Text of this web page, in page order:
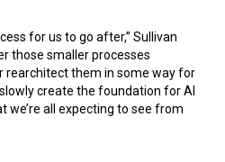
for us to go after,” Sullivan
those smaller processes
rearchitect them in some way for
create the foundation for AI
we’re all expecting to see from